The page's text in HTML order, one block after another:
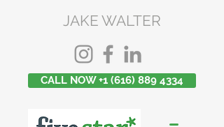
JAKE WALTER
CALL NOW +1 (616) 889 4334